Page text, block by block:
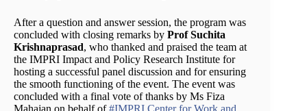
After a question and answer session, the program was
concluded with closing remarks by Prof Suchita
Krishnaprasad, who thanked and praised the team at
the IMPRI Impact and Policy Research Institute for
hosting a successful panel discussion and for ensuring
the smooth functioning of the event. The event was
concluded with a final vote of thanks by Ms Fiza
Mahajan on behalf of#IMPRI Center for Work and